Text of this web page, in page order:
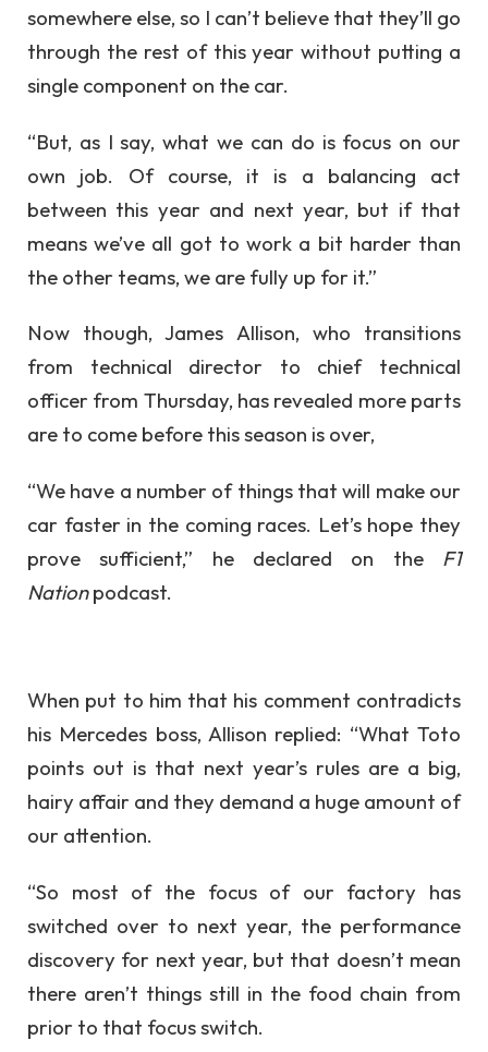
somewhere else, so I can’t believe that they’ll go
through the rest of this year without putting a
single component on the car.
“But, as I say, what we can do is focus on our
own job. Of course, it is a balancing act
between this year and next year, but if that
means we’ve all got to work a bit harder than
the other teams, we are fully up for it.”
Now though, James Allison, who transitions
from technical director to chief technical
officer from Thursday, has revealed more parts
are to come before this season is over,
“We have a number of things that will make our
car faster in the coming races. Let’s hope they
prove sufficient,” he declared on the F1
Nationpodcast.
When put to him that his comment contradicts
his Mercedes boss, Allison replied: “What Toto
points out is that next year’s rules are a big,
hairy affair and they demand a huge amount of
our attention.
“So most of the focus of our factory has
switched over to next year, the performance
discovery for next year, but that doesn’t mean
there aren’t things still in the food chain from
prior to that focus switch.